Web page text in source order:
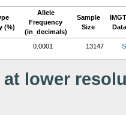
(%)
Allele
Frequency
(in_decimals)
Sample
Size
0.0001 13147
at lower